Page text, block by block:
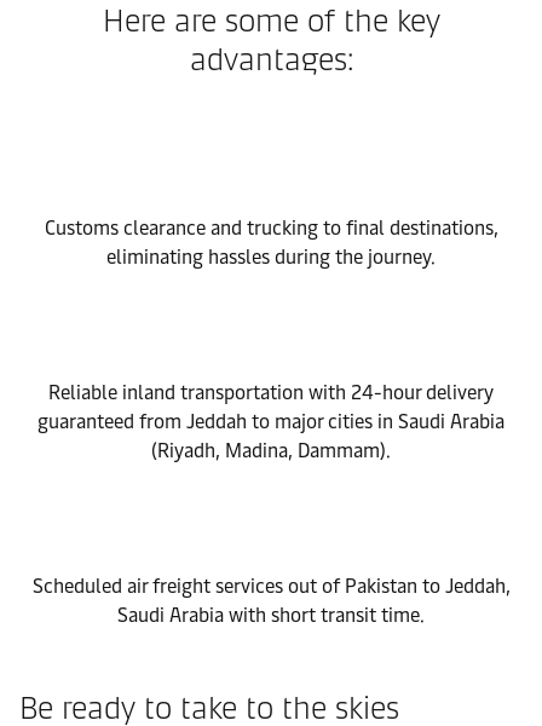
Here are some of the key
advantages:
Customs clearance and trucking to final destinations,
eliminating hassles during the journey.
Reliable inland transportation with 24-hour delivery
guaranteed from Jeddah to major cities in Saudi Arabia
(Riyadh, Madina, Dammam).
Scheduled air freight services out of Pakistan to Jeddah,
Saudi Arabia with short transit time.
Be ready to take to the skies